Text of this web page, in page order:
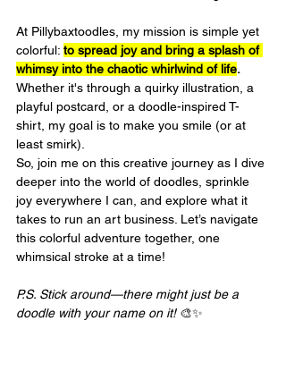
At Pillybaxtoodles, my mission is simple yet
colorful: to spread joy and bring a splash of
whimsy into the chaotic whirlwind of life.
Whether it's through a quirky illustration, a
playful postcard, or a doodle-inspired T-
shirt, my goal is to make you smile (or at
least smirk).
So, join me on this creative journey as I dive
deeper into the world of doodles, sprinkle
joy everywhere I can, and explore what it
takes to run an art business. Let’s navigate
this colorful adventure together, one
whimsical stroke at a time!
P.S. Stick around—there might just be a
doodle with your name on it! 🎨✨